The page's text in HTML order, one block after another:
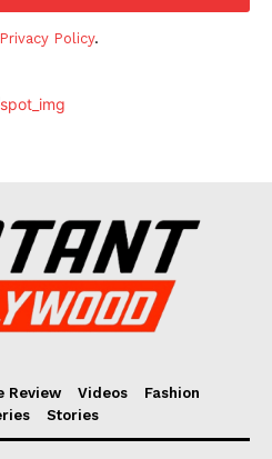
Privacy Policy.
Review Videos
Fashion
Stories